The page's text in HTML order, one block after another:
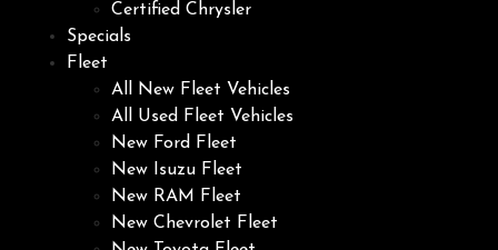
Certified Chrysler
Specials
Fleet
All New Fleet Vehicles
All Used Fleet Vehicles
New Ford Fleet
New Isuzu Fleet
New RAM Fleet
New Chevrolet Fleet